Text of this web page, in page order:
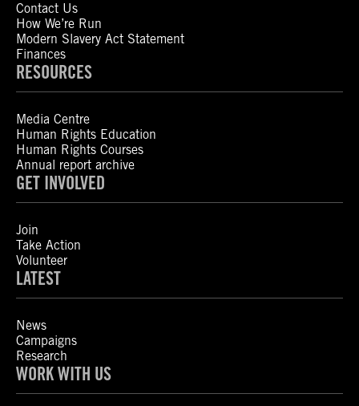
Contact Us
How We’re Run
Modern Slavery Act Statement
Finances
RESOURCES
Media Centre
Human Rights Education
Human Rights Courses
Annual report archive
GET INVOLVED
Join
Take Action
Volunteer
LATEST
News
Campaigns
Research
WORK WITH US